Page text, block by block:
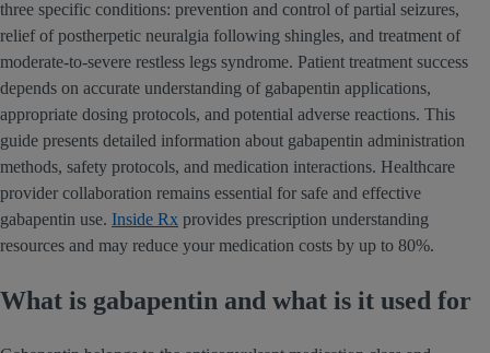
three specific conditions: prevention and control of partial seizures,
relief of postherpetic neuralgia following shingles, and treatment of
moderate-to-severe restless legs syndrome. Patient treatment success
depends on accurate understanding of gabapentin applications,
appropriate dosing protocols, and potential adverse reactions. This
guide presents detailed information about gabapentin administration
methods, safety protocols, and medication interactions. Healthcare
provider collaboration remains essential for safe and effective
gabapentin use. Inside Rx provides prescription understanding
resources and may reduce your medication costs by up to 80%.
What is gabapentin and what is it used for